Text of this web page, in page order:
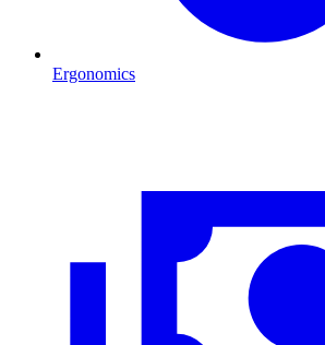
Ergonomics